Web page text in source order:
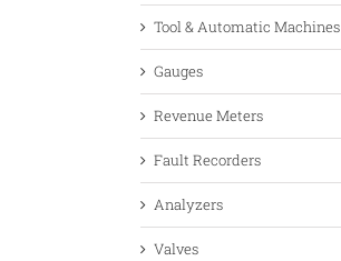
Tool & Automatic Machines
Gauges
Revenue Meters
Fault Recorders
Analyzers
Valves